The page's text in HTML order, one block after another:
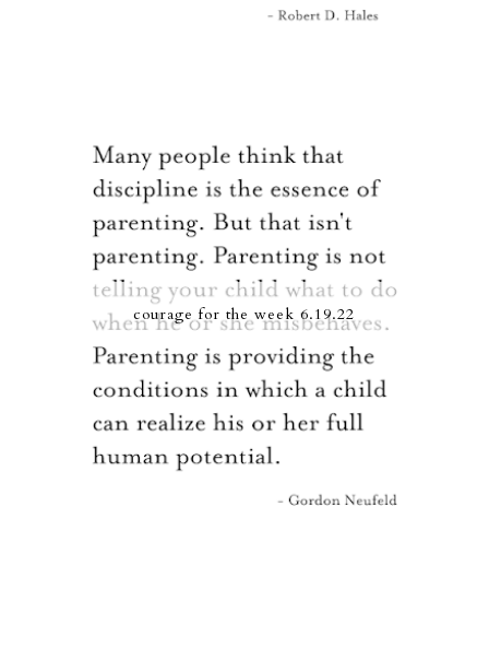
courage for the week 6.19.22